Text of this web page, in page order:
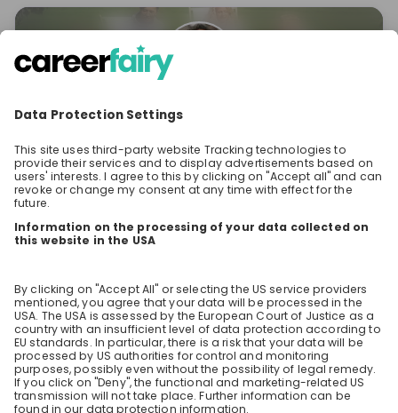
Clara Reed
Stay up-to-date. Always.
Create an account to receive
personalised invitations to career live
streams and job openings